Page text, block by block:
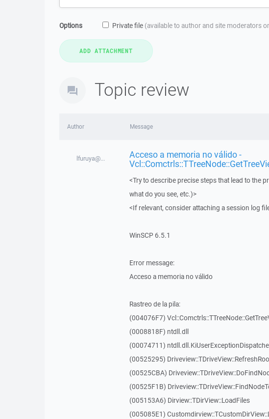
Options Private file (available to author and site moderators
Topic review
Author Message
lfuruya@... Acceso a memoria no válido -
<Try to describe precise steps that lead to the
what do you see, etc.)>
<If relevant, consider attaching a session log
WinSCP 6.5.1
Error message:
Acceso a memoria no válido
Rastreo de la pila:
(004076F7)
(0008818F) ntdll.dll
(00074711)
(00525295)
(00525CBA)
(00525F1B)
(005153A6) Dirview::TDirView::LoadFiles
(005085E1)